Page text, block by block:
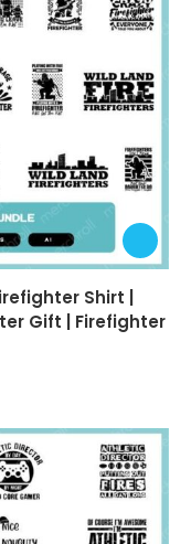
Shirt |
Gift | Firefighter